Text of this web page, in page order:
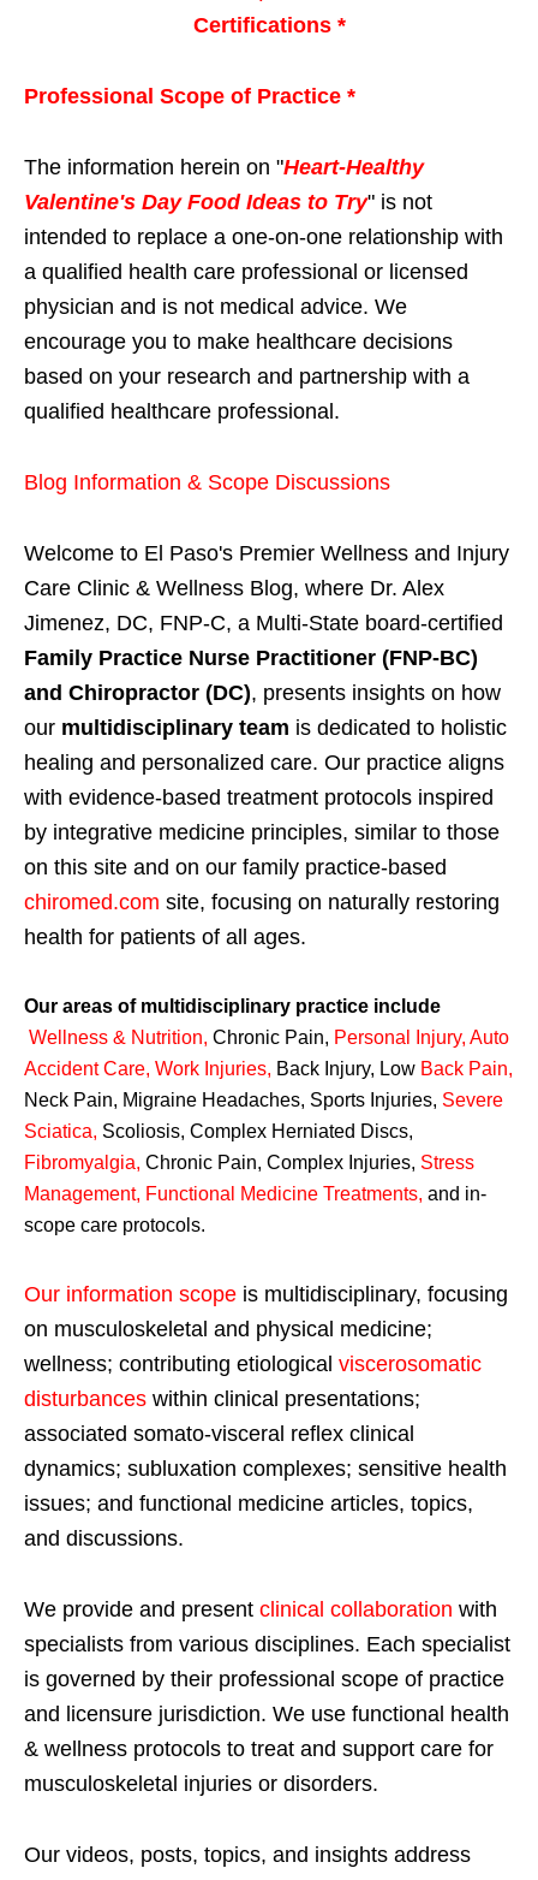
Certifications *
Professional Scope of Practice *
The information herein on "Heart-Healthy
Valentine's Day Food Ideas to Try" is not
intended to replace a one-on-one relationship with
a qualified health care professional or licensed
physician and is not medical advice. We
encourage you to make healthcare decisions
based on your research and partnership with a
qualified healthcare professional.
Blog Information & Scope Discussions
Welcome to El Paso's Premier Wellness and Injury
Care Clinic & Wellness Blog, where Dr. Alex
Jimenez, DC, FNP-C, a Multi-State board-certified
Family Practice Nurse Practitioner (FNP-BC)
and Chiropractor (DC), presents insights on how
our multidisciplinary team is dedicated to holistic
healing and personalized care. Our practice aligns
with evidence-based treatment protocols inspired
by integrative medicine principles, similar to those
on this site and on our family practice-based
chiromed.com site, focusing on naturally restoring
health for patients of all ages.
Our areas of multidisciplinary practice include
Wellness & Nutrition, Chronic Pain, Personal Injury, Auto
Accident Care, Work Injuries, Back Injury, Low Back Pain,
Neck Pain, Migraine Headaches, Sports Injuries, Severe
Sciatica, Scoliosis, Complex Herniated Discs,
Fibromyalgia, Chronic Pain, Complex Injuries, Stress
Management, Functional Medicine Treatments, and in-
scope care protocols.
Our information scope is multidisciplinary, focusing
on musculoskeletal and physical medicine;
wellness; contributing etiological viscerosomatic
disturbances within clinical presentations;
associated somato-visceral reflex clinical
dynamics; subluxation complexes; sensitive health
issues; and functional medicine articles, topics,
and discussions.
We provide and present clinical collaboration with
specialists from various disciplines. Each specialist
is governed by their professional scope of practice
and licensure jurisdiction. We use functional health
& wellness protocols to treat and support care for
musculoskeletal injuries or disorders.
Our videos, posts, topics, and insights address